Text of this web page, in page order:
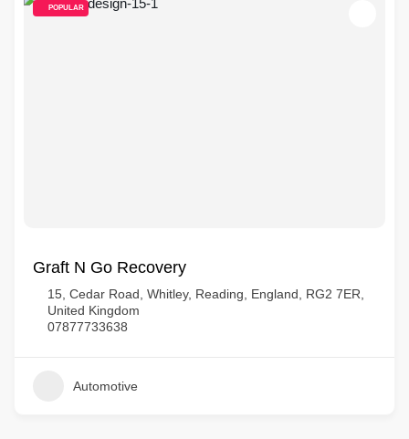
POPULAR
Graft N Go Recovery
15, Cedar Road, Whitley, Reading, England, RG2 7ER,
United Kingdom
07877733638
Automotive